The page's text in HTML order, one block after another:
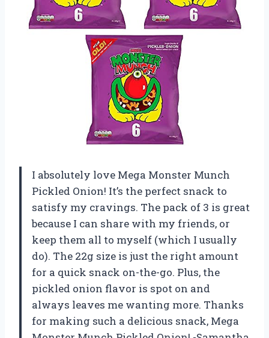
I absolutely love Mega Monster Munch
Pickled Onion! It’s the perfect snack to
satisfy my cravings. The pack of 3 is great
because I can share with my friends, or
keep them all to myself (which I usually
do). The 22g size is just the right amount
for a quick snack on-the-go. Plus, the
pickled onion flavor is spot on and
always leaves me wanting more. Thanks
for making such a delicious snack, Mega